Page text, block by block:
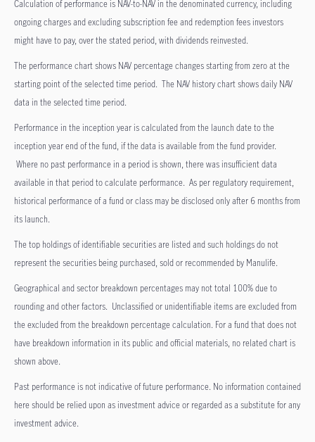
Calculation of performance is NAV-to-NAV in the denominated currency, including
ongoing charges and excluding subscription fee and redemption fees investors
might have to pay, over the stated period, with dividends reinvested.
The performance chart shows NAV percentage changes starting from zero at the
starting point of the selected time period. The NAV history chart shows daily NAV
data in the selected time period.
Performance in the inception year is calculated from the launch date to the
inception year end of the fund, if the data is available from the fund provider.
Where no past performance in a period is shown, there was insufficient data
available in that period to calculate performance. As per regulatory requirement,
historical performance of a fund or class may be disclosed only after 6 months from
its launch.
The top holdings of identifiable securities are listed and such holdings do not
represent the securities being purchased, sold or recommended by Manulife.
Geographical and sector breakdown percentages may not total 100% due to
rounding and other factors. Unclassified or unidentifiable items are excluded from
the excluded from the breakdown percentage calculation. For a fund that does not
have breakdown information in its public and official materials, no related chart is
shown above.
Past performance is not indicative of future performance. No information contained
here should be relied upon as investment advice or regarded as a substitute for any
investment advice.